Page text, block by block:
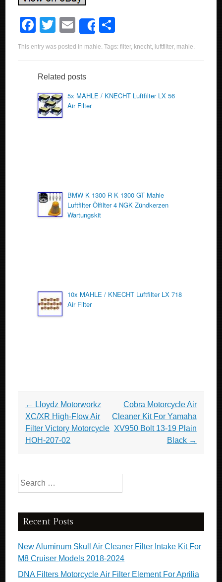
F
a
c
e
b
o
o
T
wi
tt
er
E
m
ail
Share
h
ar
This entry was posted in mahle. Tags:filter, knecht, luftfilter, mahle.
Related posts
5x MAHLE / KNECHT Luftfilter LX 56
Air Filter
BMW K 1300 R K 1300 GT Mahle
Luftfilter Ölfilter 4 NGK Zündkerzen
Wartungskit
10x MAHLE / KNECHT Luftfilter LX 718
Air Filter
Post navigation
← Lloydz Motorworkz
XC/XR High-Flow Air
Filter Victory Motorcycle
HOH-207-02
Cobra Motorcycle Air
Cleaner Kit For Yamaha
XV950 Bolt 13-19 Plain
Black →
Search for:
Recent Posts
New Aluminum Skull Air Cleaner Filter Intake Kit For
M8 Cruiser Models 2018-2024
DNA Filters Motorcycle Air Filter Element For Aprilia